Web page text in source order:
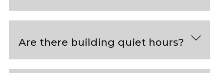
Are there building quiet hours?